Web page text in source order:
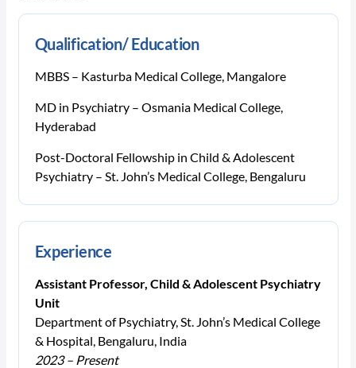
Qualification/ Education
MBBS – Kasturba Medical College, Mangalore
MD in Psychiatry – Osmania Medical College,
Hyderabad
Post-Doctoral Fellowship in Child & Adolescent
Psychiatry – St. John’s Medical College, Bengaluru
Experience
Assistant Professor, Child & Adolescent Psychiatry
Unit
Department of Psychiatry, St. John’s Medical College
& Hospital, Bengaluru, India
2023 – Present